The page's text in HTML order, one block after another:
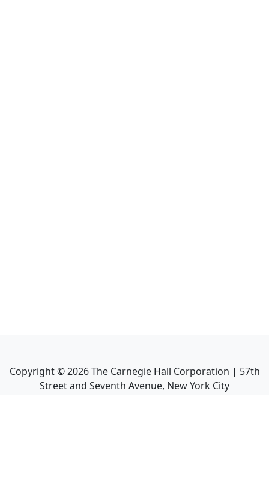
Copyright ©2026The Carnegie Hall Corporation | 57th
Street and Seventh Avenue, New York City